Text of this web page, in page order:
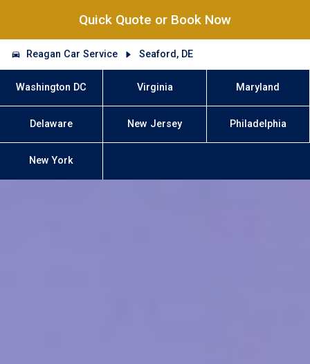
Quick Quote or Book Now
Reagan Car Service Seaford, DE
Washington DC Virginia Maryland
Delaware New Jersey Philadelphia
New York